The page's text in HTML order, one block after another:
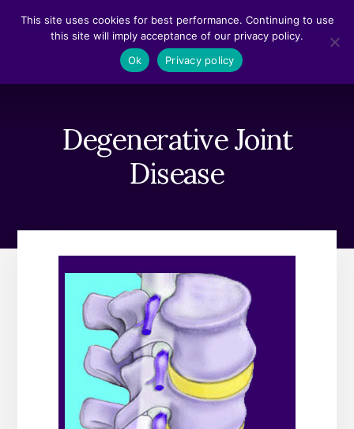
Degenerative Joint
Disease
This site uses cookies for best performance. Continuing to use
this site will imply acceptance of our privacy policy.
Ok
Privacy policy